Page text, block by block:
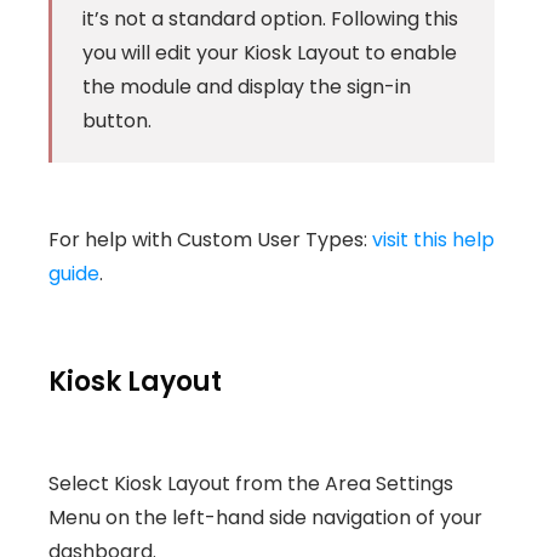
it’s not a standard option. Following this
you will edit your Kiosk Layout to enable
the module and display the sign-in
button.
For help with Custom User Types: visit this help
guide.
Kiosk Layout
Select Kiosk Layout from the Area Settings
Menu on the left-hand side navigation of your